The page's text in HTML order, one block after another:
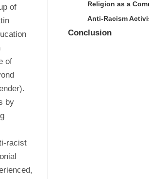
of
of
by
racist
Religion as a
Anti-Racism
Conclusion